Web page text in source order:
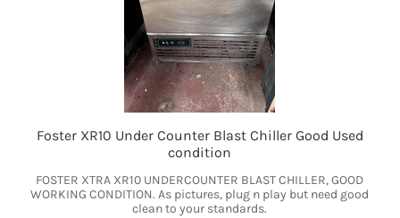
Foster XR10 Under Counter Blast Chiller Good Used
condition
FOSTER XTRA XR10 UNDERCOUNTER BLAST CHILLER, GOOD
WORKING CONDITION. As pictures, plug n play but need good
clean to your standards.